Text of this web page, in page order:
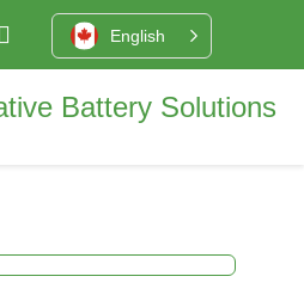
English